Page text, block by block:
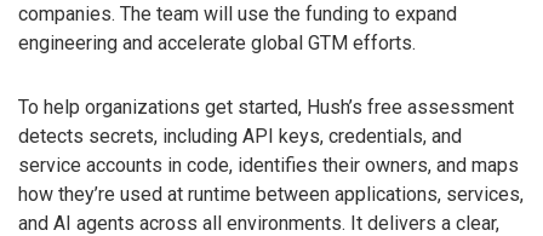
companies. The team will use the funding to expand
engineering and accelerate global GTM efforts.
To help organizations get started, Hush’s free assessment
detects secrets, including API keys, credentials, and
service accounts in code, identifies their owners, and maps
how they’re used at runtime between applications, services,
and AI agents across all environments. It delivers a clear,